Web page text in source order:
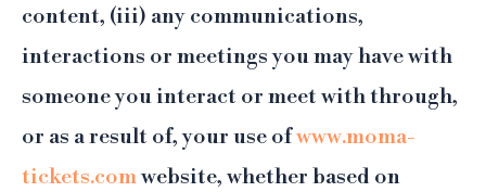
content, (iii) any communications,
interactions or meetings you may have with
someone you interact or meet with through,
or as a result of, your use ofwww.moma-
tickets.comwebsite, whether based on